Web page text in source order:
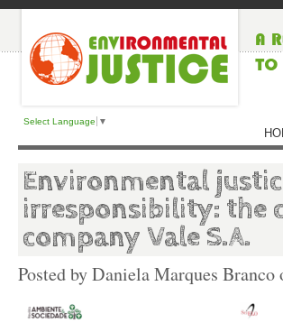
Select Language ▼
Environmental
irresponsibility: the
company Vale S.A.
Posted by Daniela Marques Branco